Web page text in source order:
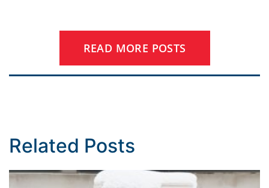
READ MORE POSTS
Related Posts